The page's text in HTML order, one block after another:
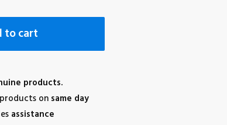
to cart
products.
on same day
assistance